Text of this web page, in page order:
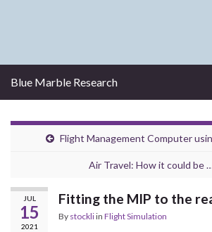
Blue Marble Research
Flight Management Computer
Air Travel: How it could be
JUL
15
2021
Fitting the MIP to the
By stockliin Flight Simulation